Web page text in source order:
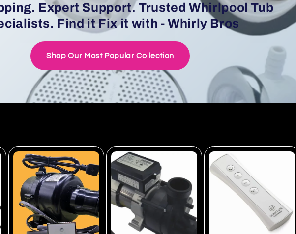
Expert Support. Trusted Whirlpool Tub
Find it Fix it with - Whirly Bros
Shop Our Most Popular Collection